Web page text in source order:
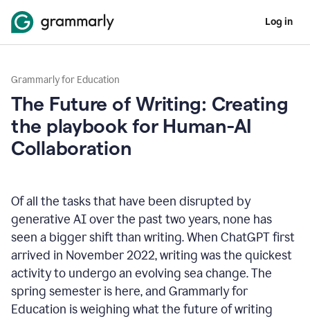
Log in
Grammarly for Education
The Future of Writing: Creating
the playbook for Human-AI
Collaboration
Of all the tasks that have been disrupted by
generative AI over the past two years, none has
seen a bigger shift than writing. When ChatGPT first
arrived in November 2022, writing was the quickest
activity to undergo an evolving sea change. The
spring semester is here, and Grammarly for
Education is weighing what the future of writing